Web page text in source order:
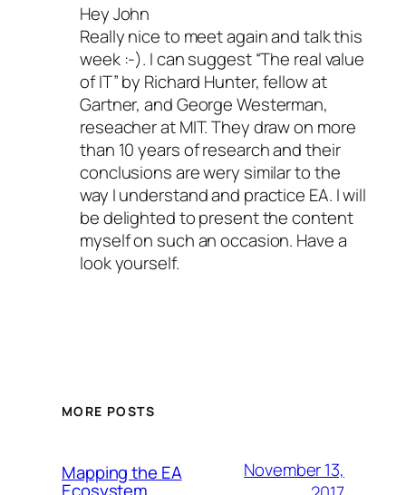
Hey John
Really nice to meet again and talk this
week :-). I can suggest “The real value
of IT” by Richard Hunter, fellow at
Gartner, and George Westerman,
reseacher at MIT. They draw on more
than 10 years of research and their
conclusions are wery similar to the
way I understand and practice EA. I will
be delighted to present the content
myself on such an occasion. Have a
look yourself.
MORE POSTS
Mapping the EA
Ecosystem
November 13,